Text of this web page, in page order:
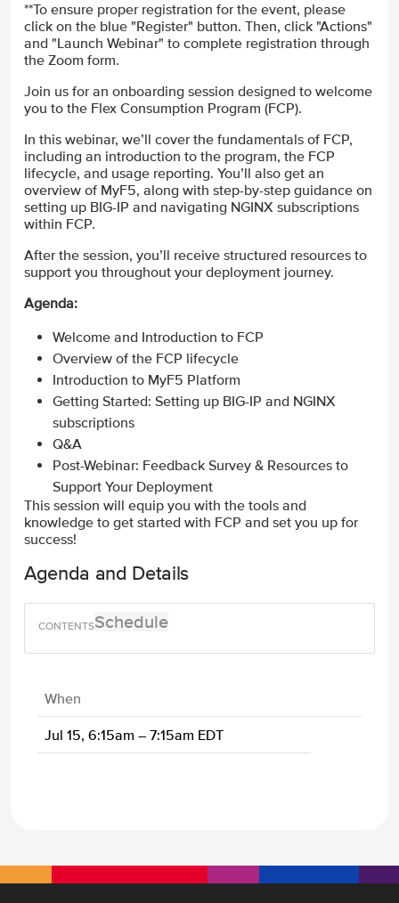
**To ensure proper registration for the event, please
click on the blue "Register" button. Then, click "Actions"
and "Launch Webinar" to complete registration through
the Zoom form.
Join us for an onboarding session designed to welcome
you to the Flex Consumption Program (FCP).
In this webinar, we’ll cover the fundamentals of FCP,
including an introduction to the program, the FCP
lifecycle, and usage reporting. You’ll also get an
overview of MyF5, along with step-by-step guidance on
setting up BIG-IP and navigating NGINX subscriptions
within FCP.
After the session, you’ll receive structured resources to
support you throughout your deployment journey.
Agenda:
Welcome and Introduction to FCP
Overview of the FCP lifecycle
Introduction to MyF5 Platform
Getting Started: Setting up BIG-IP and NGINX
subscriptions
Q&A
Post-Webinar: Feedback Survey & Resources to
Support Your Deployment
This session will equip you with the tools and
knowledge to get started with FCP and set you up for
success!
Agenda and Details
Schedule
When
Jul 15, 6:15am – 7:15am EDT